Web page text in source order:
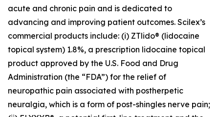
acute and chronic pain and is dedicated to
advancing and improving patient outcomes. Scilex’s
commercial products include: (i) ZTlido® (lidocaine
topical system) 1.8%, a prescription lidocaine topical
product approved by the U.S. Food and Drug
Administration (the “FDA”) for the relief of
neuropathic pain associated with postherpetic
neuralgia, which is a form of post-shingles nerve pain;